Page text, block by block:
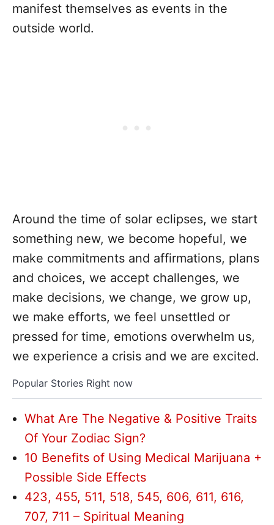
manifest themselves as events in the
outside world.
Around the time of solar eclipses, we start
something new, we become hopeful, we
make commitments and affirmations, plans
and choices, we accept challenges, we
make decisions, we change, we grow up,
we make efforts, we feel unsettled or
pressed for time, emotions overwhelm us,
we experience a crisis and we are excited.
Popular Stories Right now
What Are The Negative & Positive Traits
Of Your Zodiac Sign?
10 Benefits of Using Medical Marijuana +
Possible Side Effects
423, 455, 511, 518, 545, 606, 611, 616,
707, 711 – Spiritual Meaning